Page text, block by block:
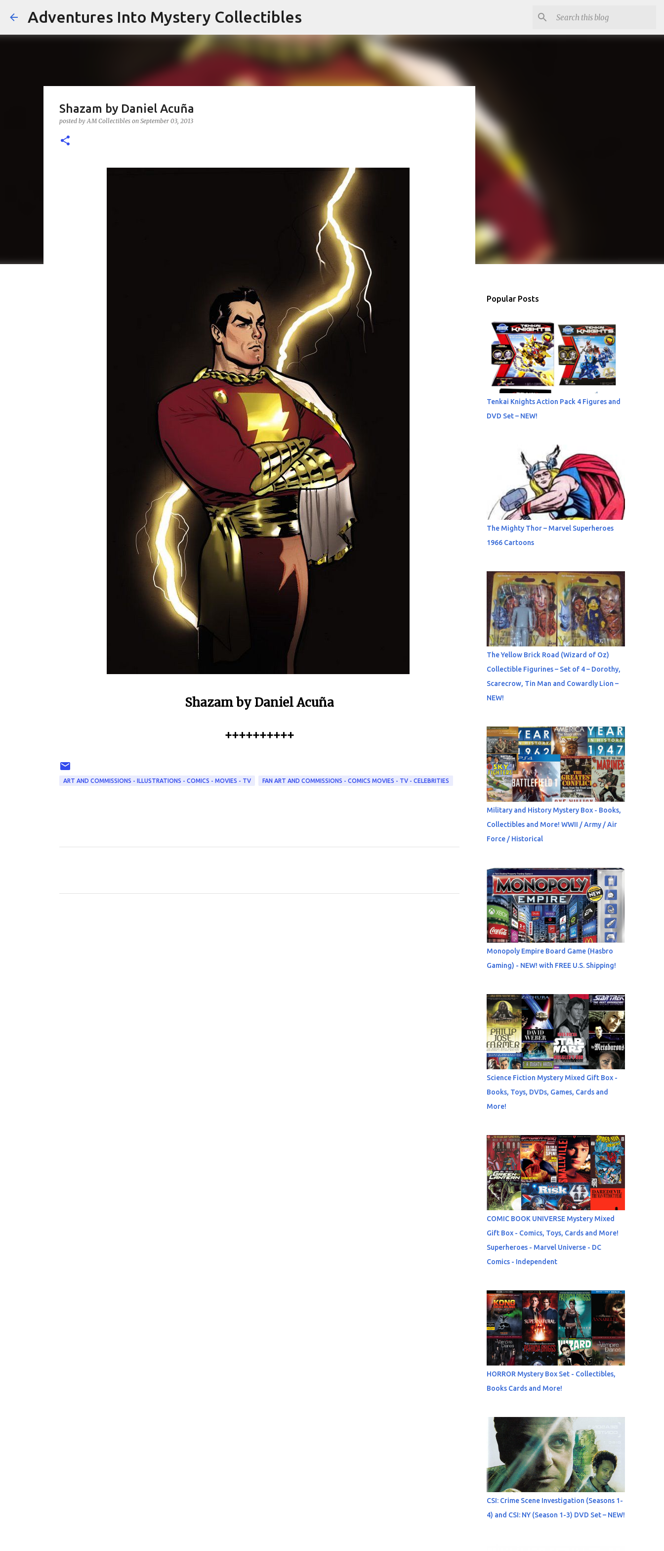
Skip to main content
Adventures Into Mystery Collectibles
Shazam by Daniel Acuña
posted byAM Collectibles on September 03, 2013
Shazam by Daniel Acuña
++++++++++
ART AND COMMISSIONS - ILLUSTRATIONS - COMICS - MOVIES - TV FAN ART AND COMMISSIONS - COMICS MOVIES - TV - CELEBRITIES
Popular Posts
Tenkai Knights Action Pack 4 Figures and
DVD Set – NEW!
The Mighty Thor – Marvel Superheroes
1966 Cartoons
The Yellow Brick Road (Wizard of Oz)
Collectible Figurines – Set of 4 – Dorothy,
Scarecrow, Tin Man and Cowardly Lion –
NEW!
Military and History Mystery Box - Books,
Collectibles and More! WWII / Army / Air
Force / Historical
Monopoly Empire Board Game (Hasbro
Gaming) - NEW! with FREE U.S. Shipping!
Science Fiction Mystery Mixed Gift Box -
Books, Toys, DVDs, Games, Cards and
More!
COMIC BOOK UNIVERSE Mystery Mixed
Gift Box - Comics, Toys, Cards and More!
Superheroes - Marvel Universe - DC
Comics - Independent
HORROR Mystery Box Set - Collectibles,
Books Cards and More!
CSI: Crime Scene Investigation (Seasons 1-
4) and CSI: NY (Season 1-3) DVD Set – NEW!